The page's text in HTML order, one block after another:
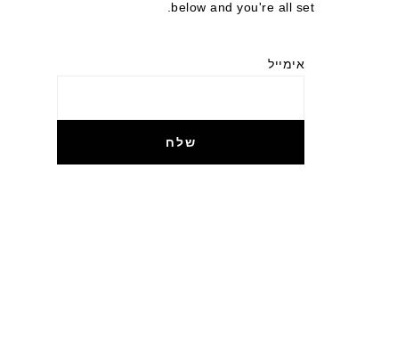
below and you're all set.
אימייל